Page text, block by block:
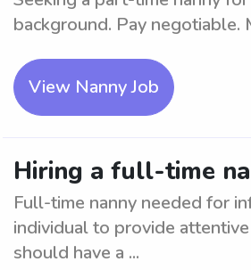
background. Pay negotiable.
View Nanny Job
Hiring a full-time
Full-time nanny needed for
individual to provide
should have a ...